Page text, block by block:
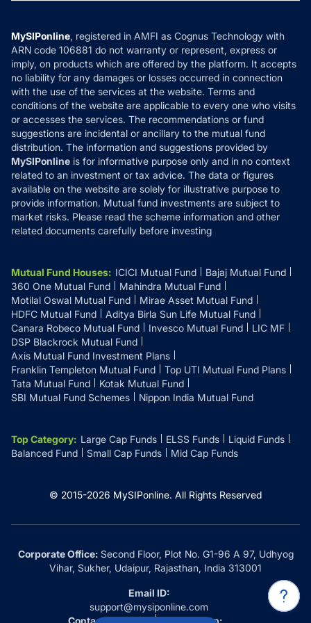
How it Works
Reviews
Privacy Policy
Refund & Cancellation
Disclaimer
Disclosures
MySIPonline, registered in AMFI as Cognus Technology with
ARN code 106881 do not warranty or represent, express or
imply, on products which are offered by the platform. It accepts
no liability for any damages or losses occurred in connection
with the use of the services at the website. Terms and
conditions of the website are applicable to every one who visits
or accesses the services. The recommendations or fund
suggestions are incidental or ancillary to the mutual fund
distribution. The information and suggestions provided by
MySIPonline is for informative purpose only and in no context
related to an investment or tax advice. The data or figures
available on the website are solely for illustrative purpose to
provide information. Mutual fund investments are subject to
market risks. Please read the scheme information and other
related documents carefully before investing
Mutual Fund Houses: ICICI Mutual Fund
Bajaj Mutual Fund
360 One Mutual Fund
Mahindra Mutual Fund
Motilal Oswal Mutual Fund
Mirae Asset Mutual Fund
HDFC Mutual Fund
Aditya Birla Sun Life Mutual Fund
Canara Robeco Mutual Fund
Invesco Mutual Fund
LIC MF
DSP Blackrock Mutual Fund
Axis Mutual Fund Investment Plans
Franklin Templeton Mutual Fund
Top UTI Mutual Fund Plans
Tata Mutual Fund
Kotak Mutual Fund
SBI Mutual Fund Schemes
Nippon India Mutual Fund
Top Category: Large Cap Funds ELSS Funds
Liquid Funds
Balanced Fund
Small Cap Funds Mid Cap Funds
© 2015-2026 MySIPonline. All Rights Reserved
Corporate Office:Second Floor, Plot No. G1-96 A 97, Udhyog
Vihar, Sukher, Udaipur, Rajasthan, India 313001
Email ID:
support@mysiponline.com
Contact Us at:
Whatsapp: